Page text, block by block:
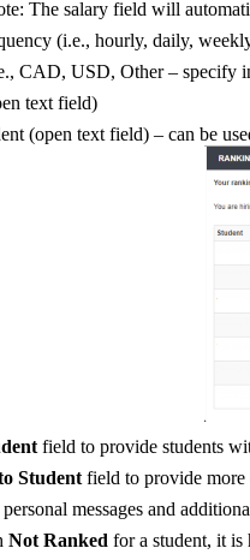
The salary field will
(i.e., hourly, daily,
CAD, USD, Other – specify
text field)
(open text field) – can be
field to provide students
Student field to provide more
messages and
Not Ranked for a student, it is